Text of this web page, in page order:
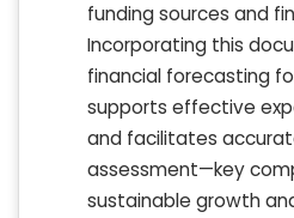
funding sources and
Incorporating this
financial forecasting
supports effective
and facilitates
assessment—key
sustainable growth